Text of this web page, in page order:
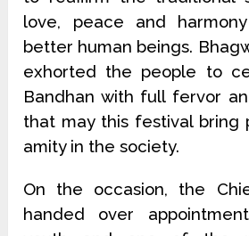
love, peace and
better human beings.
exhorted the people to
Bandhan with full fervor
that may this festival bring
amity in the society.
On the occasion, the
handed over